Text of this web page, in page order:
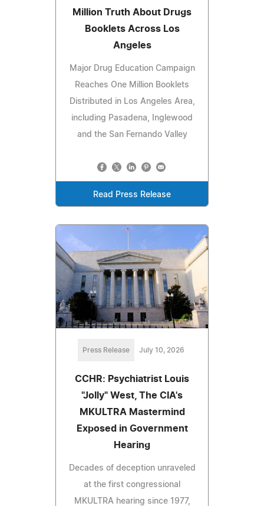
Million Truth About Drugs
Booklets Across Los
Angeles
Major Drug Education Campaign
Reaches One Million Booklets
Distributed in Los Angeles Area,
including Pasadena, Inglewood
and the San Fernando Valley
Read Press Release
Press Release July 10, 2026
CCHR: Psychiatrist Louis
"Jolly" West, The CIA's
MKULTRA Mastermind
Exposed in Government
Hearing
Decades of deception unraveled
at the first congressional
MKULTRA hearing since 1977,